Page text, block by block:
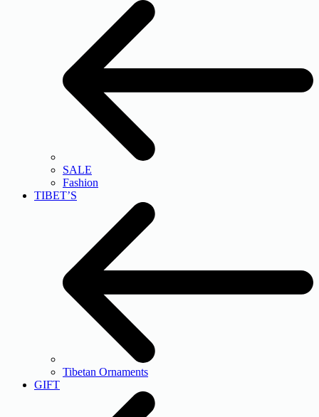
SALE
Fashion
TIBET’S
Tibetan Ornaments
GIFT